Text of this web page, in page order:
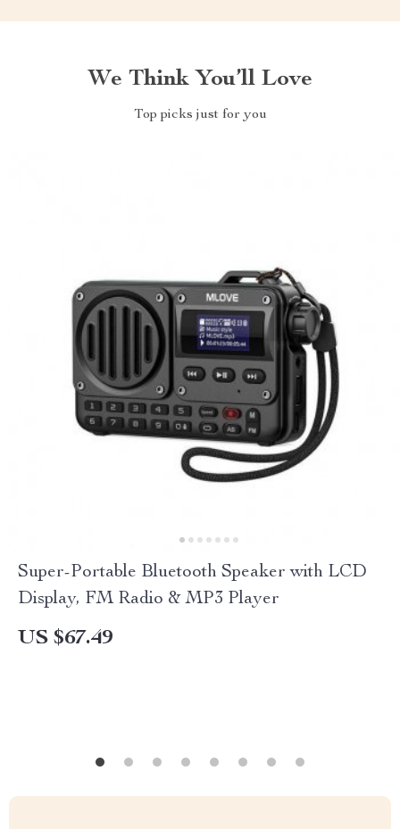
We Think You’ll Love
Top picks just for you
Super-Portable Bluetooth Speaker with LCD
Display, FM Radio & MP3 Player
US $67.49